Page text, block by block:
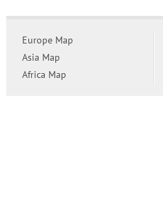
Europe Map
Asia Map
Africa Map